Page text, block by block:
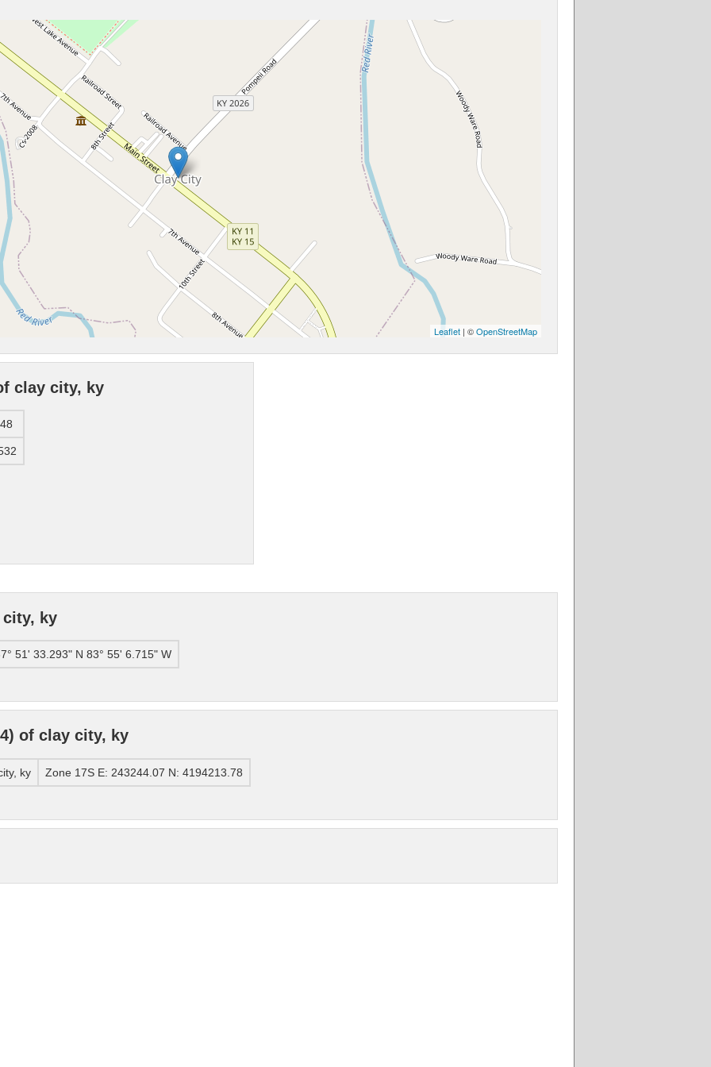
Leaflet | ©OpenStreetMap
clay city, ky
city, ky
51' 33.293" N 83° 55' 6.715" W
of clay city, ky
ky Zone 17S E: 243244.07 N: 4194213.78